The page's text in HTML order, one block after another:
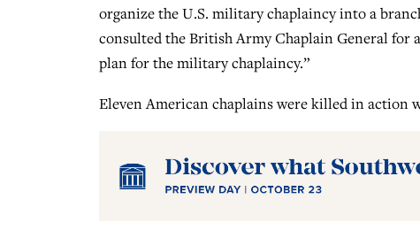
organize the U.S. military chaplaincy into a
consulted the British Army Chaplain General for
plan for the military chaplaincy.”
Eleven American chaplains were killed in action